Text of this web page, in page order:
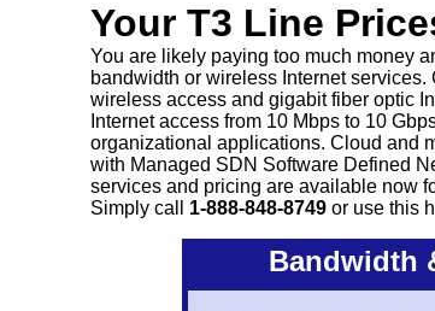
Your T3 Line
You are likely paying too much money
bandwidth or wireless Internet
wireless access and gigabit fiber optic
Internet access from 10 Mbps to 10
organizational applications. Cloud and
with Managed SDN Software Defined
services and pricing are available now
Simply call 1-888-848-8749 or use this
Bandwidth